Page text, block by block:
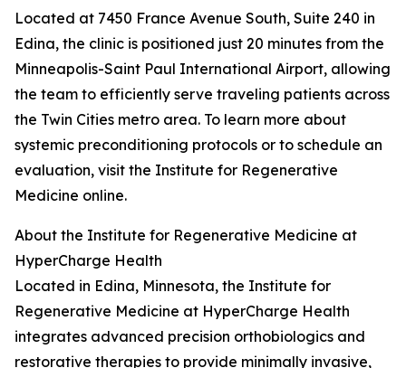
Located at 7450 France Avenue South, Suite 240 in
Edina, the clinic is positioned just 20 minutes from the
Minneapolis-Saint Paul International Airport, allowing
the team to efficiently serve traveling patients across
the Twin Cities metro area. To learn more about
systemic preconditioning protocols or to schedule an
evaluation, visit the Institute for Regenerative
Medicine online.
About the Institute for Regenerative Medicine at
HyperCharge Health
Located in Edina, Minnesota, the Institute for
Regenerative Medicine at HyperCharge Health
integrates advanced precision orthobiologics and
restorative therapies to provide minimally invasive,